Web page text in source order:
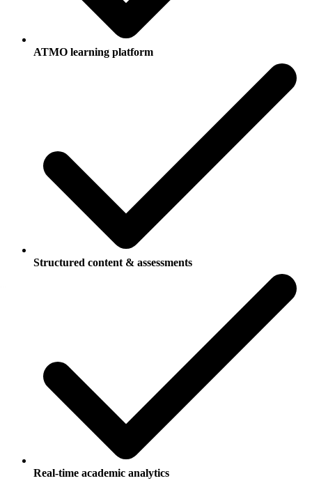
ATMO learning platform
Structured content & assessments
Real-time academic analytics